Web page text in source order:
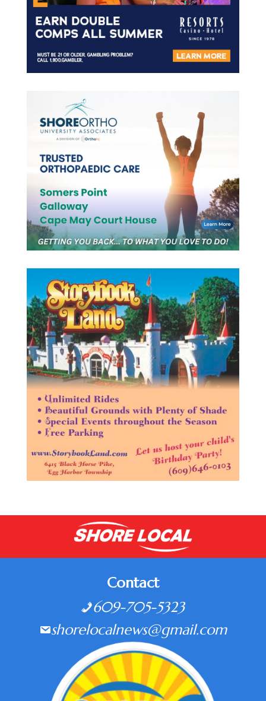
Contact
609-705-5323
shorelocalnews@gmail.com